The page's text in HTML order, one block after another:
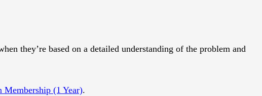
they’re based on a detailed understanding of the problem and
Membership (1 Year).